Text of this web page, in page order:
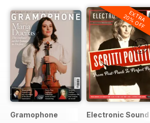
Gramophone
EXTRA
20% OFF
Electronic Sound